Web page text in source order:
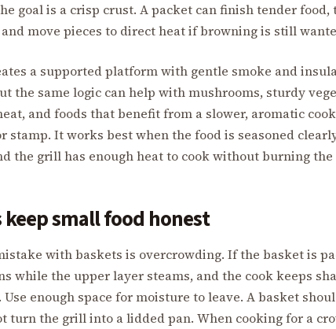
goal is a crisp crust. A packet can finish tender food,
move pieces to direct heat if browning is still
a supported platform with gentle smoke and
the same logic can help with mushrooms, sturdy
and foods that benefit from a slower, aromatic
stamp. It works best when the food is seasoned
the grill has enough heat to cook without burning
keep small food honest
with baskets is overcrowding. If the basket is
while the upper layer steams, and the cook keeps
enough space for moisture to leave. A basket
turn the grill into a lidded pan. When cooking for a